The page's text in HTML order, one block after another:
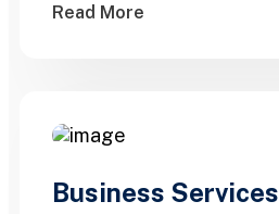
Read More
Business Services